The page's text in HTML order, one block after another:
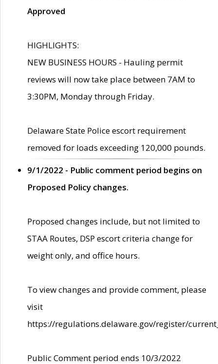
Approved
HIGHLIGHTS:
NEW BUSINESS HOURS - Hauling permit
reviews will now take place between 7AM to
3:30PM, Monday through Friday.
Delaware State Police escort requirement
removed for loads exceeding 120,000 pounds.
9/1/2022 - Public comment period begins on
Proposed Policy changes.
Proposed changes include, but not limited to
STAA Routes, DSP escort criteria change for
weight only, and office hours.
To view changes and provide comment, please
visit
https://regulations.delaware.gov/register/
Public Comment period ends 10/3/2022